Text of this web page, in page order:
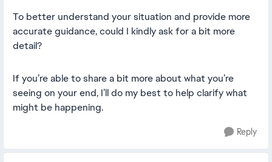
To better understand your situation and provide more
accurate guidance, could I kindly ask for a bit more
detail?
If you’re able to share a bit more about what you’re
seeing on your end, I’ll do my best to help clarify what
might be happening.
Reply